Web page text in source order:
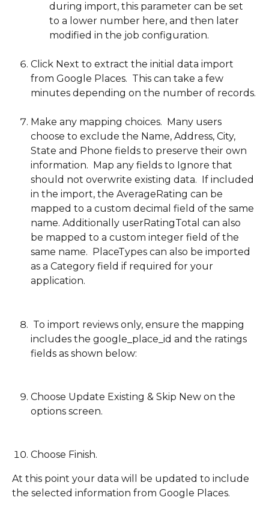
during import, this parameter can be set
to a lower number here, and then later
modified in the job configuration.
Click Next to extract the initial data import
from Google Places.  This can take a few
minutes depending on the number of records.
Make any mapping choices.  Many users
choose to exclude the Name, Address, City,
State and Phone fields to preserve their own
information.  Map any fields to Ignore that
should not overwrite existing data.  If included
in the import, the AverageRating can be
mapped to a custom decimal field of the same
name. Additionally userRatingTotal can also
be mapped to a custom integer field of the
same name.  PlaceTypes can also be imported
as a Category field if required for your
application.
includes the google_place_id and the ratings
fields as shown below:
Choose Update Existing & Skip New on the
options screen.
Choose Finish.
At this point your data will be updated to include
the selected information from Google Places.